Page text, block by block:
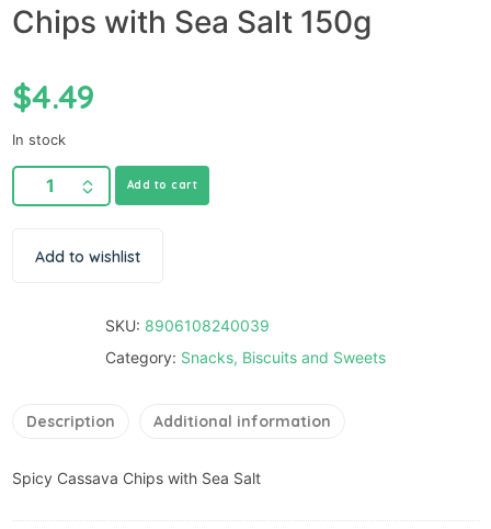
Chips with Sea Salt 150g
$4.49
In stock
Add to cart
Add to wishlist
SKU: 8906108240039
Category: Snacks, Biscuits and Sweets
Description Additional information
Spicy Cassava Chips with Sea Salt